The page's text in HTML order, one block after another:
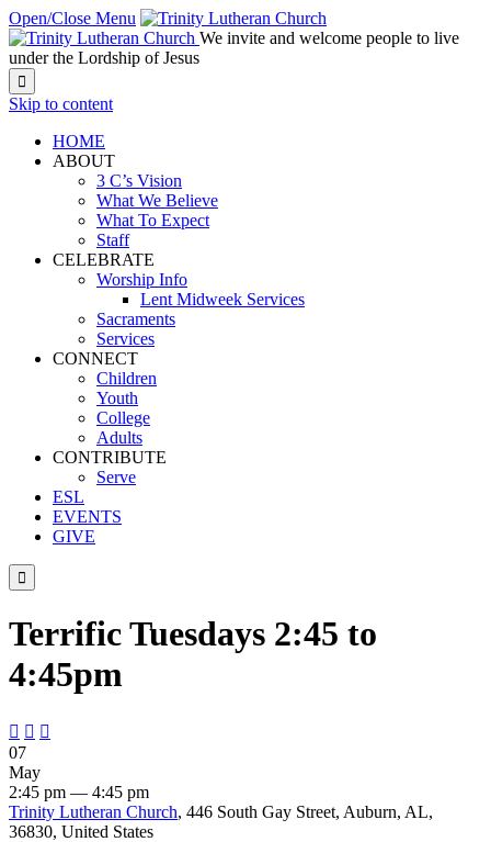
Open/Close Menu
We invite and welcome people to live
under the Lordship of Jesus

Skip to content
HOME
ABOUT
3 C’s Vision
What We Believe
What To Expect
Staff
CELEBRATE
Worship Info
Lent Midweek Services
Sacraments
Services
CONNECT
Children
Youth
College
Adults
CONTRIBUTE
Serve
ESL
EVENTS
GIVE

Terrific Tuesdays 2:45 to
4:45pm
  
07
May
2:45 pm — 4:45 pm
Trinity Lutheran Church, 446 South Gay Street, Auburn, AL,
36830, United States